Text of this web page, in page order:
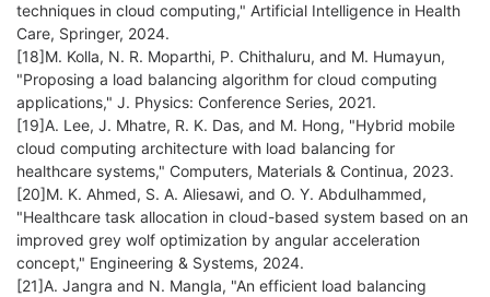
techniques in cloud computing," Artificial Intelligence in Health
Care, Springer, 2024.
[18]M. Kolla, N. R. Moparthi, P. Chithaluru, and M. Humayun,
"Proposing a load balancing algorithm for cloud computing
applications," J. Physics: Conference Series, 2021.
[19]A. Lee, J. Mhatre, R. K. Das, and M. Hong, "Hybrid mobile
cloud computing architecture with load balancing for
healthcare systems," Computers, Materials & Continua, 2023.
[20]M. K. Ahmed, S. A. Aliesawi, and O. Y. Abdulhammed,
"Healthcare task allocation in cloud-based system based on an
improved grey wolf optimization by angular acceleration
concept," Engineering & Systems, 2024.
[21]A. Jangra and N. Mangla, "An efficient load balancing